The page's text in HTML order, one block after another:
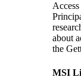
about
the
MSI